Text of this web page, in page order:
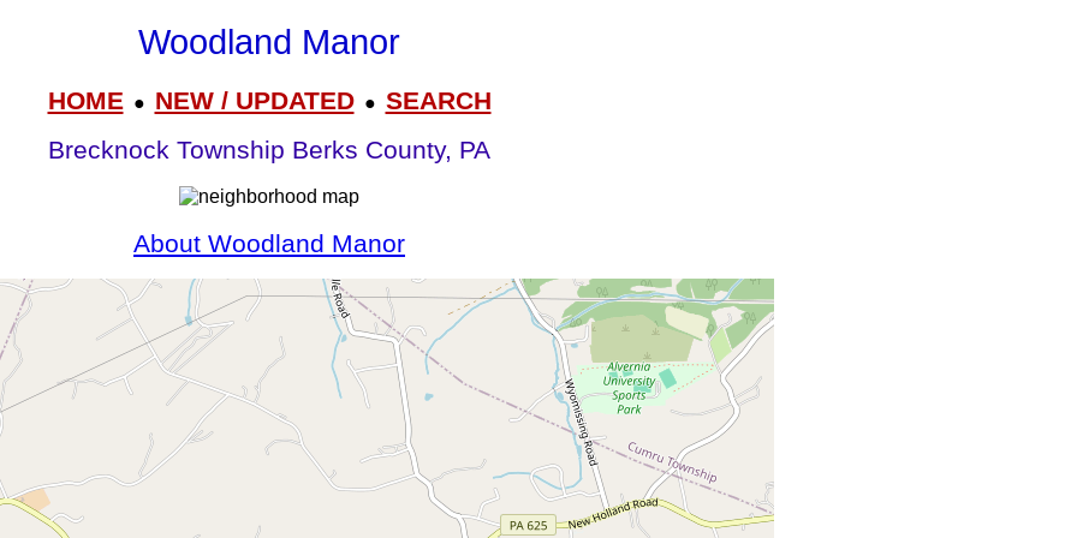
Woodland Manor
HOME● NEW / UPDATED● SEARCH
Brecknock Township Berks County, PA
About Woodland Manor